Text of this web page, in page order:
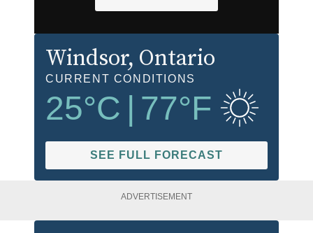
Windsor, Ontario
CURRENT CONDITIONS
25°C | 77°F
SEE FULL FORECAST
ADVERTISEMENT